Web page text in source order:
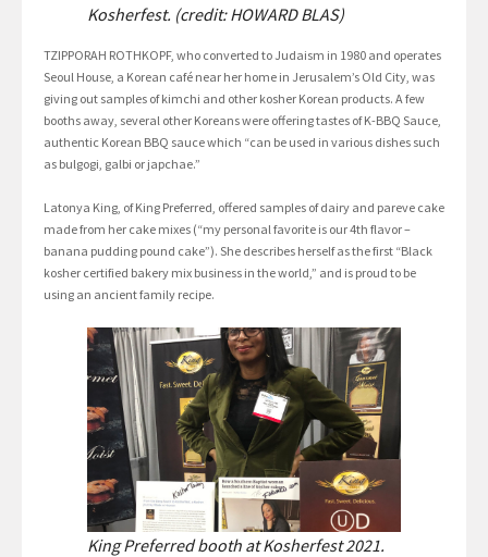
Kosherfest. (credit: HOWARD BLAS)
TZIPPORAH ROTHKOPF, who converted to Judaism in 1980 and operates
Seoul House, a Korean café near her home in Jerusalem’s Old City, was
giving out samples of kimchi and other kosher Korean products. A few
booths away, several other Koreans were offering tastes of K-BBQ Sauce,
authentic Korean BBQ sauce which “can be used in various dishes such
as bulgogi, galbi or japchae.”
Latonya King, of King Preferred, offered samples of dairy and pareve cake
made from her cake mixes (“my personal favorite is our 4th flavor –
banana pudding pound cake”). She describes herself as the first “Black
kosher certified bakery mix business in the world,” and is proud to be
using an ancient family recipe.
King Preferred booth at Kosherfest 2021.